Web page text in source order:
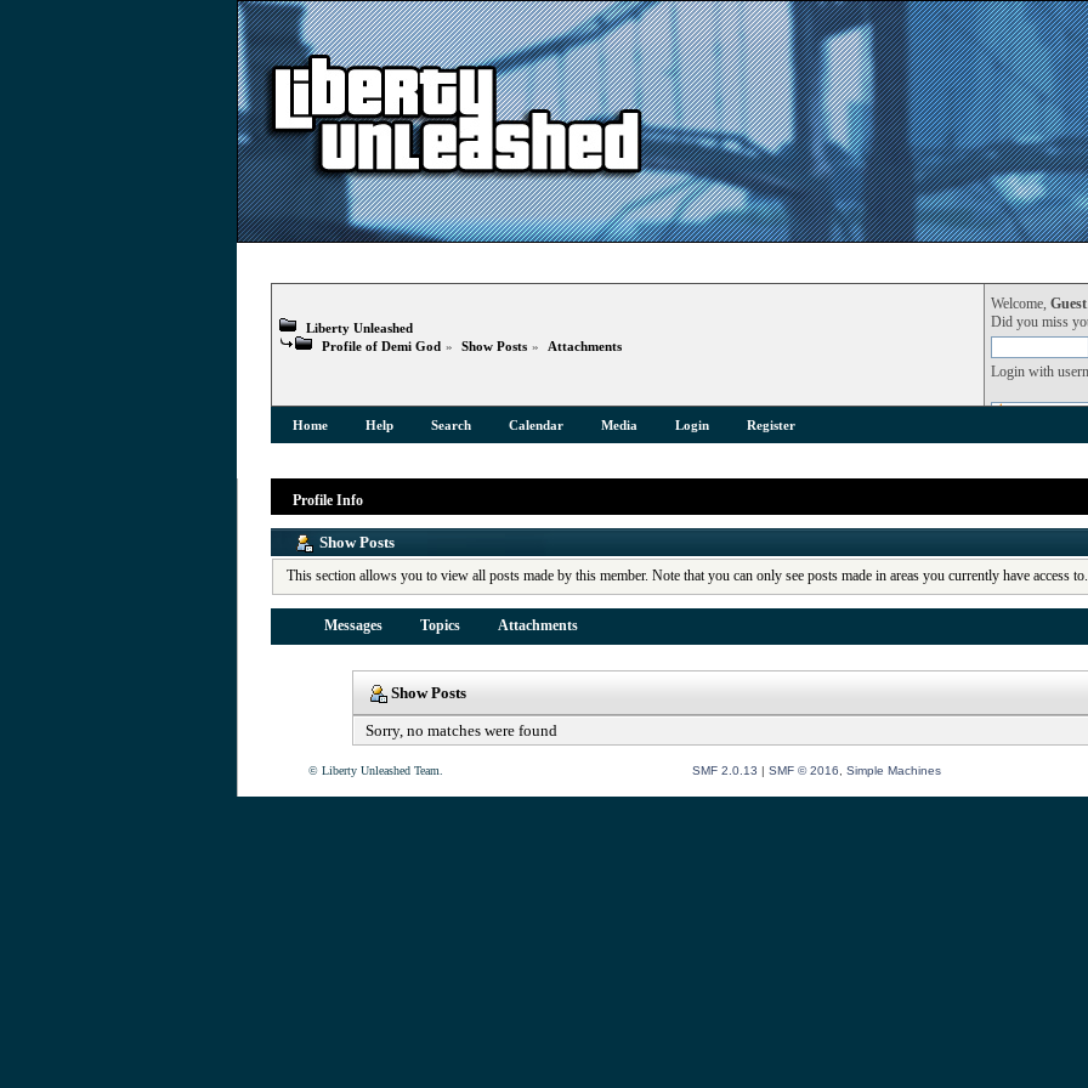
Welcome, Guest
Did you miss
Login with
Liberty Unleashed
Profile of Demi God » Show Posts » Attachments
Home Help Search Calendar Media Login Register
Profile Info
Show Posts
This section allows you to view all posts made by this member. Note that you can only see posts made in areas you currently have access to.
Messages Topics Attachments
Show Posts
Sorry, no matches were found
© Liberty Unleashed Team. SMF 2.0.13 | SMF © 2016, Simple Machines